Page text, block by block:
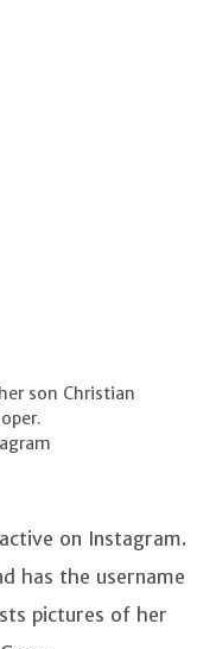
son Christian
on Instagram.
has the username
pictures of her